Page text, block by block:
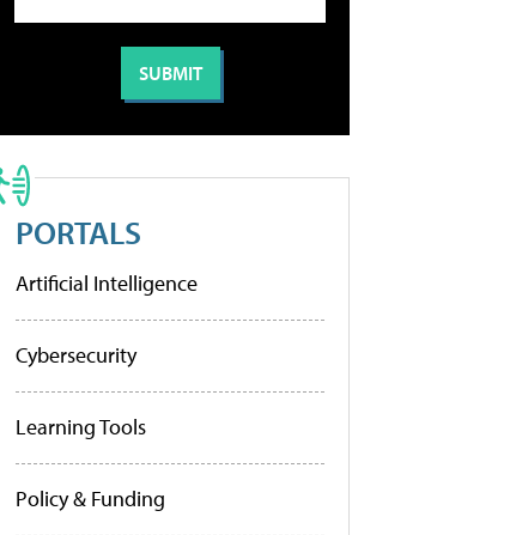
PORTALS
Artificial Intelligence
Cybersecurity
Learning Tools
Policy & Funding